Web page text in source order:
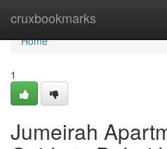
cruxbookmarks
Home
Home
1
Jumeirah